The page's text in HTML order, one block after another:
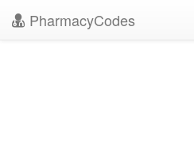
PharmacyCodes